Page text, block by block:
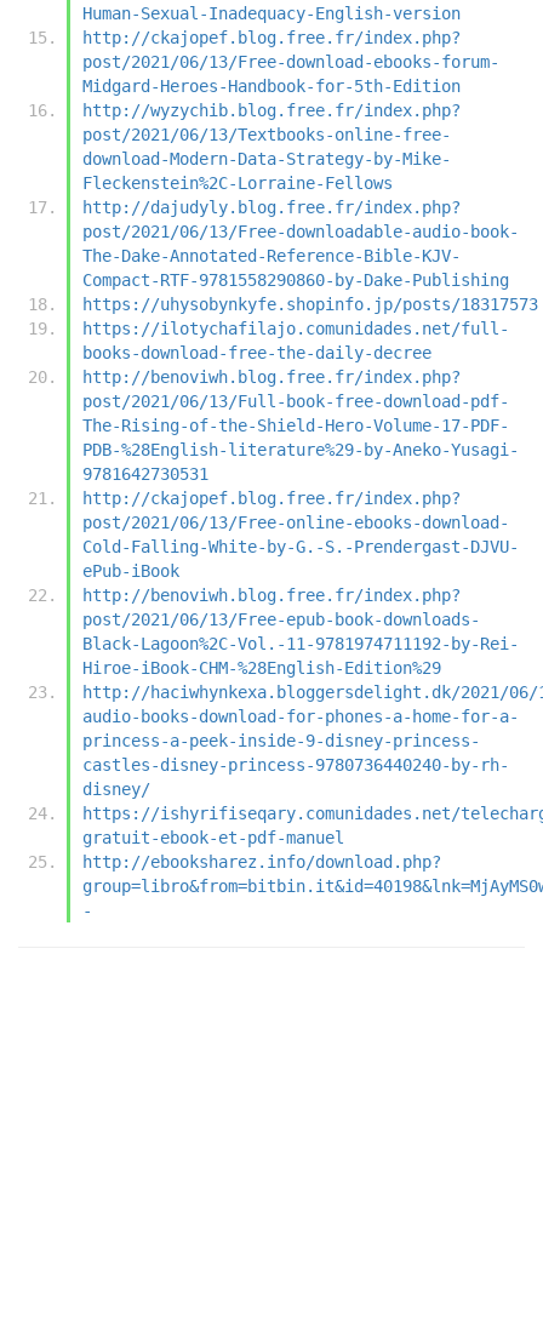
Human-Sexual-Inadequacy-English-version
http://ckajopef.blog.free.fr/index.php?
post/2021/06/13/Free-download-ebooks-forum-
Midgard-Heroes-Handbook-for-5th-Edition
http://wyzychib.blog.free.fr/index.php?
post/2021/06/13/Textbooks-online-free-
download-Modern-Data-Strategy-by-Mike-
Fleckenstein%2C-Lorraine-Fellows
http://dajudyly.blog.free.fr/index.php?
post/2021/06/13/Free-downloadable-audio-book-
The-Dake-Annotated-Reference-Bible-KJV-
Compact-RTF-9781558290860-by-Dake-Publishing
https://uhysobynkyfe.shopinfo.jp/posts/18317573
https://ilotychafilajo.comunidades.net/full-
books-download-free-the-daily-decree
http://benoviwh.blog.free.fr/index.php?
post/2021/06/13/Full-book-free-download-pdf-
The-Rising-of-the-Shield-Hero-Volume-17-PDF-
PDB-%28English-literature%29-by-Aneko-Yusagi-
9781642730531
http://ckajopef.blog.free.fr/index.php?
post/2021/06/13/Free-online-ebooks-download-
Cold-Falling-White-by-G.-S.-Prendergast-DJVU-
ePub-iBook
http://benoviwh.blog.free.fr/index.php?
post/2021/06/13/Free-epub-book-downloads-
Black-Lagoon%2C-Vol.-11-9781974711192-by-Rei-
Hiroe-iBook-CHM-%28English-Edition%29
http://haciwhynkexa.bloggersdelight.dk/2021/
audio-books-download-for-phones-a-home-for-a-
princess-a-peek-inside-9-disney-princess-
castles-disney-princess-9780736440240-by-rh-
disney/
https://ishyrifiseqary.comunidades.net/
gratuit-ebook-et-pdf-manuel
http://ebooksharez.info/download.php?
-